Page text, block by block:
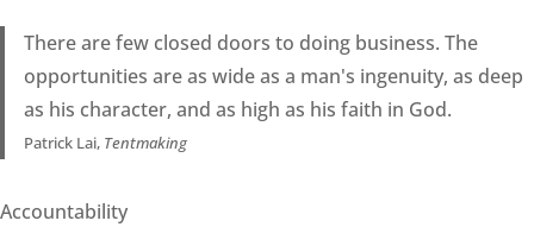
There are few closed doors to doing business. The
opportunities are as wide as a man's ingenuity, as deep
as his character, and as high as his faith in God.
Patrick Lai, Tentmaking
Accountability